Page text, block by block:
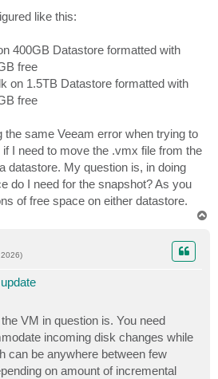
like this:
400GB Datastore formatted with
free
on 1.5TB Datastore formatted with
free
the same Veeam error when trying to
I need to move the .vmx file from the
datastore. My question is, in doing
do I need for the snapshot? As you
of free space on either datastore.
VM in question is. You need
incoming disk changes while
can be anywhere between few
on amount of incremental